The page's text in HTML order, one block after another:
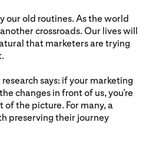
our old routines. As the world
crossroads. Our lives will
that marketers are trying
says: if your marketing
changes in front of us, you’re
the picture. For many, a
preserving their journey